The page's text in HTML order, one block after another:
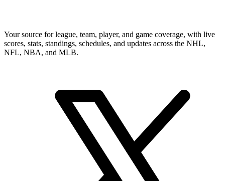
Your source for league, team, player, and game coverage, with live
scores, stats, standings, schedules, and updates across the NHL,
NFL, NBA, and MLB.